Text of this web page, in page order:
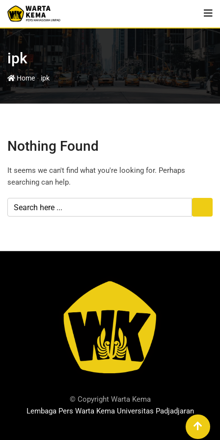
ipk
Home-ipk
Nothing Found
It seems we can't find what you're looking for. Perhaps
searching can help.
© Copyright Warta Kema
Lembaga Pers Warta Kema Universitas Padjadjaran